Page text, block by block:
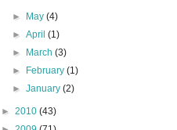
► May(4)
►April(1)
►
March(3)
►
February(1)
►January(2)
► 2010 (43)